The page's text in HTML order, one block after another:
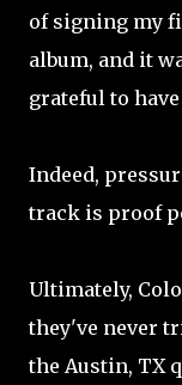
of signing my
album, and it
grateful to
Indeed,
track is proof
Ultimately,
they've never
the Austin, TX